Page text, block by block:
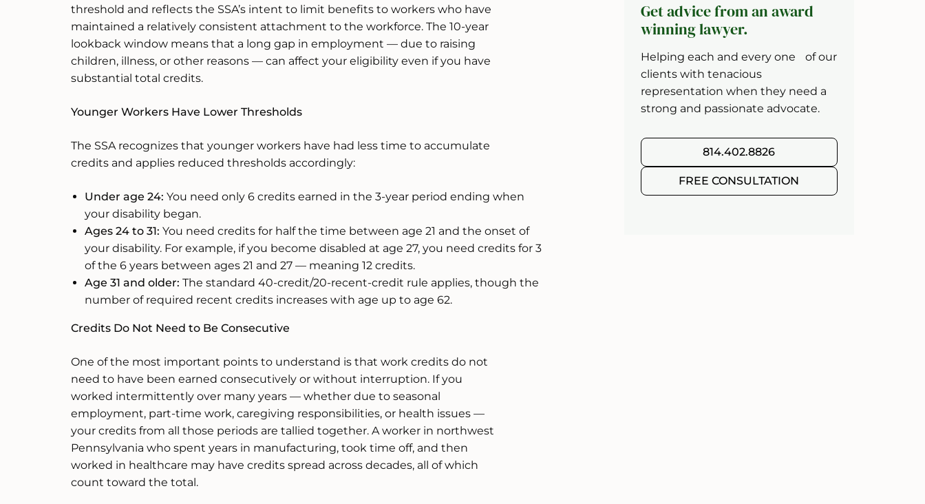
threshold and reflects the SSA’s intent to limit benefits to workers who have
maintained a relatively consistent attachment to the workforce. The 10-year
lookback window means that a long gap in employment — due to raising
children, illness, or other reasons — can affect your eligibility even if you have
substantial total credits.
Younger Workers Have Lower Thresholds
The SSA recognizes that younger workers have had less time to accumulate
credits and applies reduced thresholds accordingly:
Under age 24: You need only 6 credits earned in the 3-year period ending when
your disability began.
Ages 24 to 31: You need credits for half the time between age 21 and the onset of
your disability. For example, if you become disabled at age 27, you need credits for 3
of the 6 years between ages 21 and 27 — meaning 12 credits.
Age 31 and older: The standard 40-credit/20-recent-credit rule applies, though the
number of required recent credits increases with age up to age 62.
Credits Do Not Need to Be Consecutive
One of the most important points to understand is that work credits do not
need to have been earned consecutively or without interruption. If you
worked intermittently over many years — whether due to seasonal
employment, part-time work, caregiving responsibilities, or health issues —
your credits from all those periods are tallied together. A worker in northwest
Pennsylvania who spent years in manufacturing, took time off, and then
worked in healthcare may have credits spread across decades, all of which
count toward the total.
Get advice from an award
winning lawyer.
Helping each and every one of our
clients with tenacious
representation when they need a
strong and passionate advocate.
814.402.8826
FREE CONSULTATION